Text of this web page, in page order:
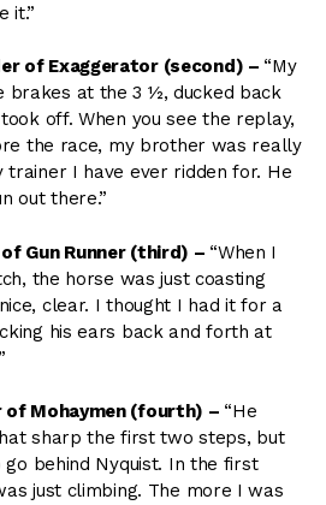
it.”
of Exaggerator (second) – “My
brakes at the 3 ½, ducked back
off. When you see the replay,
the race, my brother was really
trainer I have ever ridden for. He
out there.”
Gun Runner (third) – “When I
the horse was just coasting
clear. I thought I had it for a
his ears back and forth at
of Mohaymen (fourth) – “He
sharp the first two steps, but
behind Nyquist. In the first
just climbing. The more I was